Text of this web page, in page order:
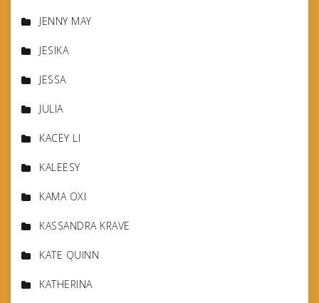
JENNY MAY
JESIKA
JESSA
JULIA
KACEY LI
KALEESY
KAMA OXI
KASSANDRA KRAVE
KATE QUINN
KATHERINA